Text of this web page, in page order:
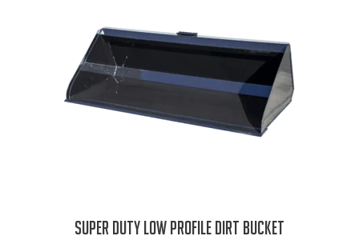
SUPER DUTY LOW PROFILE DIRT BUCKET